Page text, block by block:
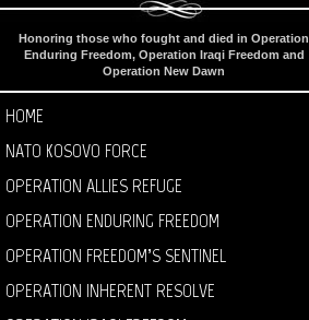
Honoring those who fought and died in Operation
Enduring Freedom, Operation Iraqi Freedom and
Operation New Dawn
HOME
NATO KOSOVO FORCE
OPERATION ALLIES REFUGE
OPERATION ENDURING FREEDOM
OPERATION FREEDOM’S SENTINEL
OPERATION INHERENT RESOLVE